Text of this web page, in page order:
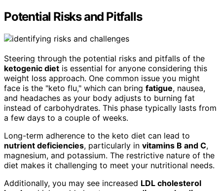
Potential Risks and Pitfalls
Steering through the potential risks and pitfalls of the
ketogenic diet is essential for anyone considering this
weight loss approach. One common issue you might
face is the "keto flu," which can bring fatigue, nausea,
and headaches as your body adjusts to burning fat
instead of carbohydrates. This phase typically lasts from
a few days to a couple of weeks.
Long-term adherence to the keto diet can lead to
nutrient deficiencies, particularly in vitamins B and C,
magnesium, and potassium. The restrictive nature of the
diet makes it challenging to meet your nutritional needs.
Additionally, you may see increased LDL cholesterol